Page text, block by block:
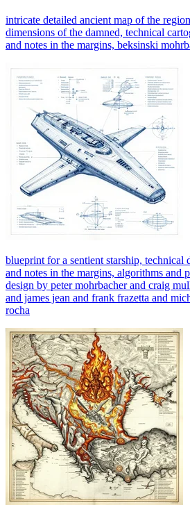
intricate detailed ancient map of the
dimensions of the damned, technical
and notes in the margins, beksinski
blueprint for a sentient starship,
and notes in the margins, algorithms and
design by peter mohrbacher and craig
and james jean and frank frazetta and
rocha